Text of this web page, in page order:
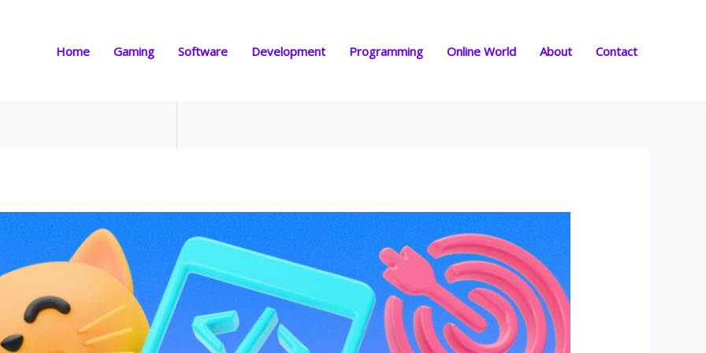
Home Gaming Software Development Programming Online World About Contact